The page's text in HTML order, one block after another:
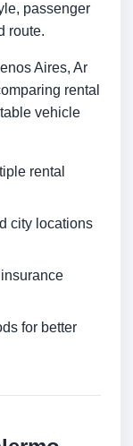
passenger
route.
Aires, Ar
rental
vehicle
rental
city locations
for better